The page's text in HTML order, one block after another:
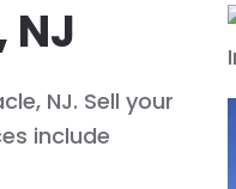
NJ
NJ. Sell your
include